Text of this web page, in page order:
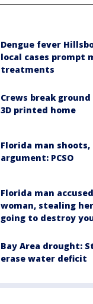
Dengue fever
local cases prompt
treatments
Crews break
3D printed home
Florida man
argument: PCSO
Florida man
woman, stealing her
going to destroy
Bay Area drought:
erase water deficit